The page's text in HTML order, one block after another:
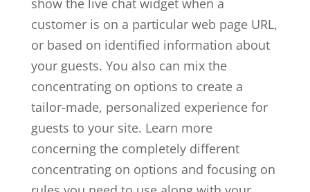
show the live chat widget when a
customer is on a particular web page URL,
or based on identified information about
your guests. You also can mix the
concentrating on options to create a
tailor-made, personalized experience for
guests to your site. Learn more
concerning the completely different
concentrating on options and focusing on